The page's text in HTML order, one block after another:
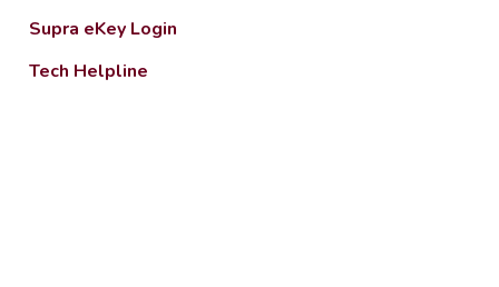
Supra eKey Login
Tech Helpline